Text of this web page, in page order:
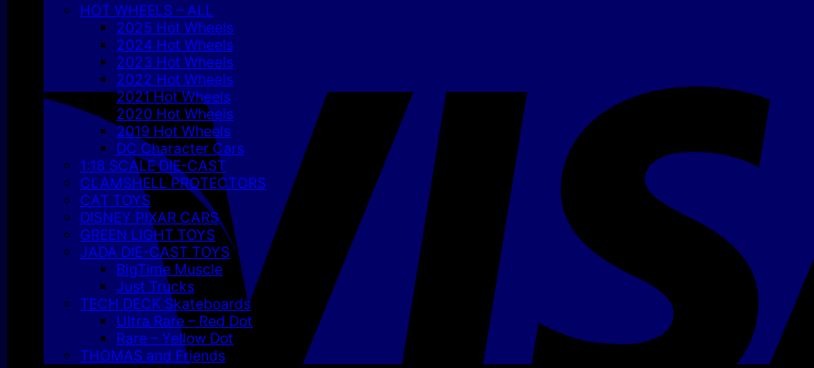
HOT WHEELS – ALL
2025 Hot Wheels
2024 Hot Wheels
2023 Hot Wheels
2022 Hot Wheels
2021 Hot Wheels
2020 Hot Wheels
2019 Hot Wheels
DC Character Cars
1:18 SCALE DIE-CAST
CLAMSHELL PROTECTORS
CAT TOYS
DISNEY PIXAR CARS
GREEN LIGHT TOYS
JADA DIE-CAST TOYS
BigTime Muscle
Just Trucks
TECH DECK Skateboards
Ultra Rare – Red Dot
Rare – Yellow Dot
THOMAS and Friends